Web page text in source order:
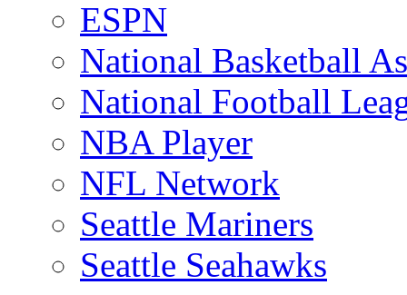
ESPN
National Basketball
National Football
NBA Player
NFL Network
Seattle Mariners
Seattle Seahawks